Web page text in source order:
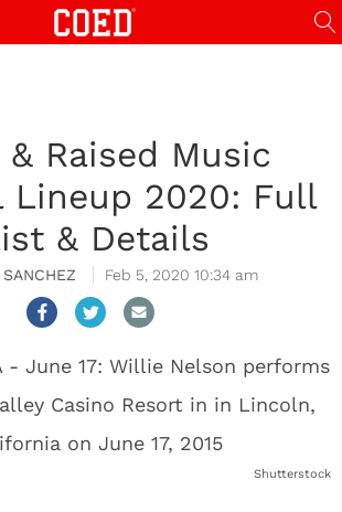
& Raised Music
Lineup 2020: Full
& Details
Feb 5, 2020 10:34 am
Shutterstock